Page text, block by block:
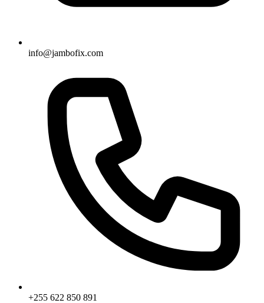
info@jambofix.com
+255 622 850 891